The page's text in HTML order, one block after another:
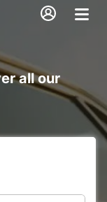
all our